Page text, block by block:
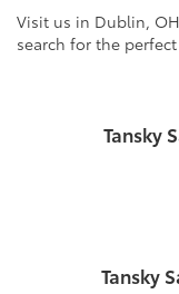
Visit us in Dublin,
search for the
Tansky
Tansky